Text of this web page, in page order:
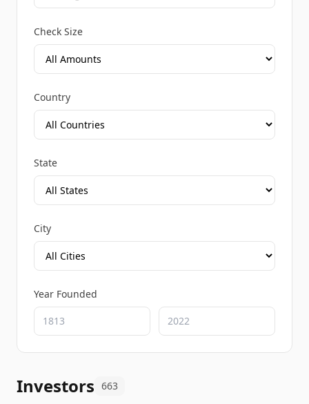
Check Size
Country
State
City
Year Founded
Investors 663